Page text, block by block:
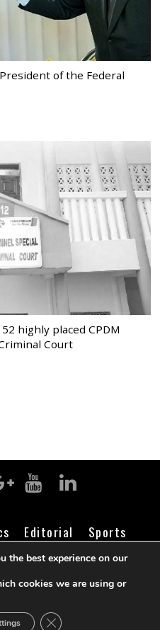
of the Federal
highly placed CPDM
Court
Editorial
Sports
Contact Login
Report
the best experience on our
cookies we are using or
CLOSE GDPR